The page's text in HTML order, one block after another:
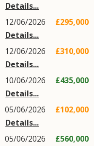
Details...
12/06/2026
Details...
£295,000
12/06/2026
Details...
£310,000
10/06/2026
Details...
£435,000
05/06/2026
Details...
£102,000
05/06/2026
£560,000